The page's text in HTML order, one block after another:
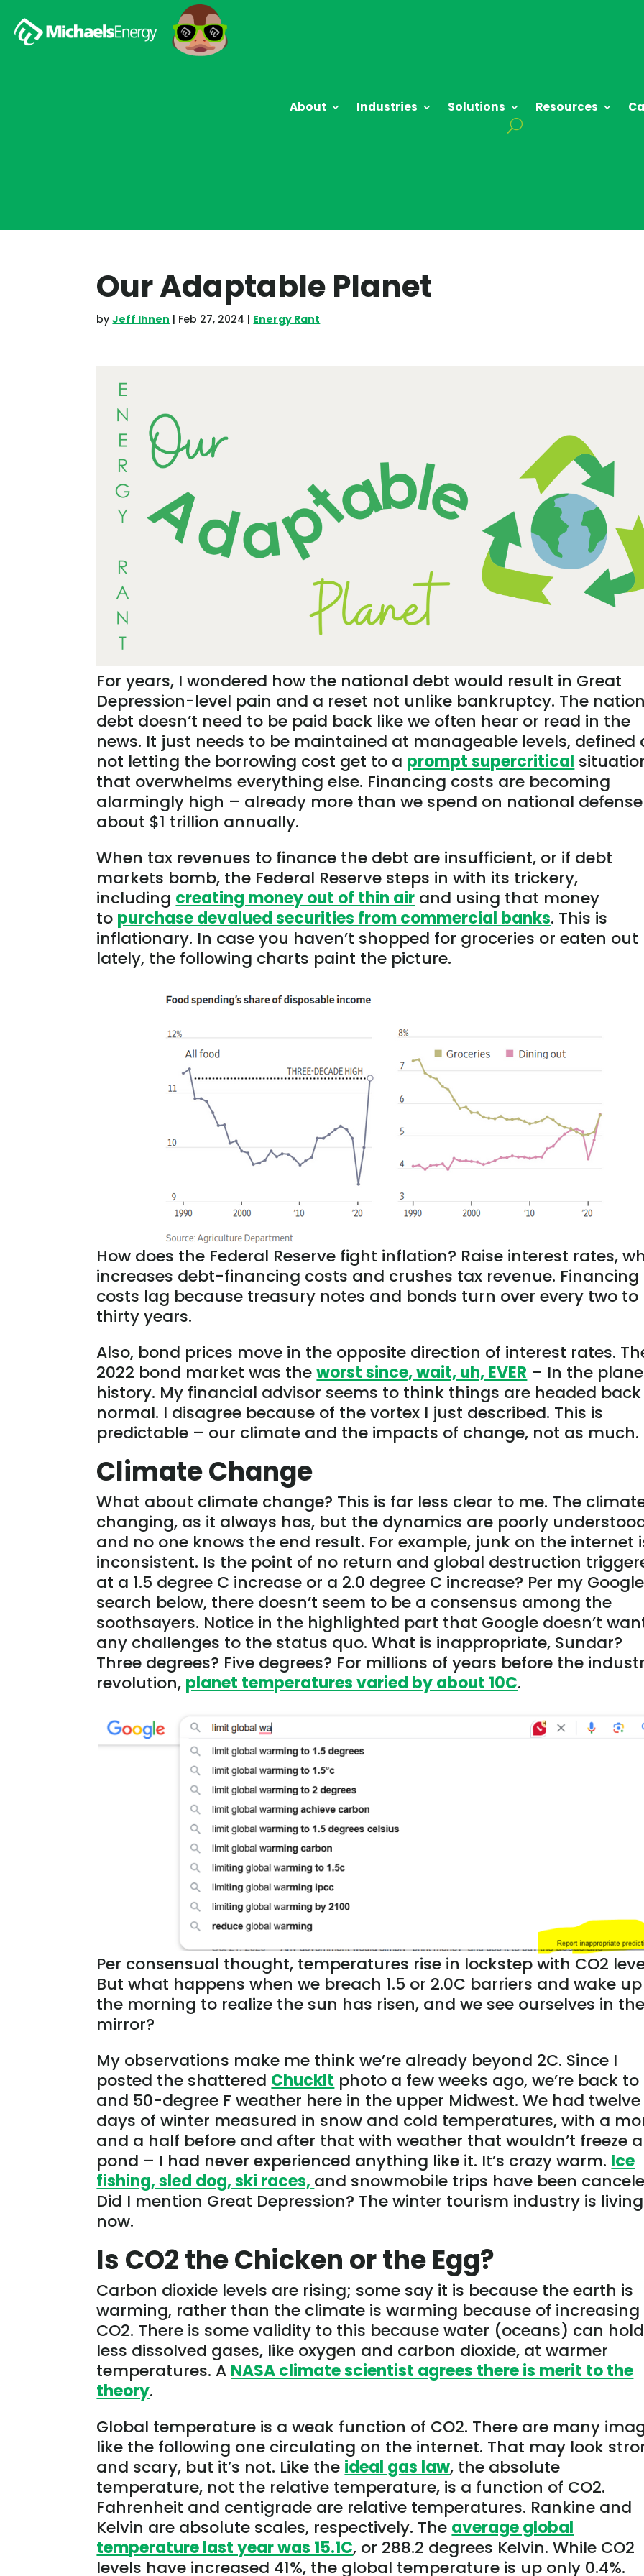
About Industries Solutions Resources
Our Adaptable Planet
byJeff Ihnen | Feb 27, 2024 | Energy Rant
For years, I wondered how the national debt would result in Great
Depression-level pain and a reset not unlike bankruptcy. The
debt doesn’t need to be paid back like we often hear or read in the
news. It just needs to be maintained at manageable levels, defined
not letting the borrowing cost get to a prompt supercritical
that overwhelms everything else. Financing costs are becoming
alarmingly high – already more than we spend on national
about $1 trillion annually.
When tax revenues to finance the debt are insufficient, or if debt
markets bomb, the Federal Reserve steps in with its trickery,
including creating money out of thin air and using that money
to purchase devalued securities from commercial banks. This is
inflationary. In case you haven’t shopped for groceries or eaten out
lately, the following charts paint the picture.
How does the Federal Reserve fight inflation? Raise interest rates,
increases debt-financing costs and crushes tax revenue. Financing
costs lag because treasury notes and bonds turn over every two to
thirty years.
Also, bond prices move in the opposite direction of interest rates.
2022 bond market was theworst since, wait, uh, EVER – In the
history. My financial advisor seems to think things are headed
normal. I disagree because of the vortex I just described. This is
predictable – our climate and the impacts of change, not as much.
Climate Change
What about climate change? This is far less clear to me. The
changing, as it always has, but the dynamics are poorly
and no one knows the end result. For example, junk on the internet
inconsistent. Is the point of no return and global destruction
at a 1.5 degree C increase or a 2.0 degree C increase? Per my Google
search below, there doesn’t seem to be a consensus among the
soothsayers. Notice in the highlighted part that Google doesn’t
any challenges to the status quo. What is inappropriate, Sundar?
Three degrees? Five degrees? For millions of years before the
revolution, planet temperatures varied by about 10C.
Per consensual thought, temperatures rise in lockstep with CO2
But what happens when we breach 1.5 or 2.0C barriers and wake
the morning to realize the sun has risen, and we see ourselves in
mirror?
My observations make me think we’re already beyond 2C. Since I
posted the shattered ChuckIt photo a few weeks ago, we’re back to
and 50-degree F weather here in the upper Midwest. We had twelve
days of winter measured in snow and cold temperatures, with a
and a half before and after that with weather that wouldn’t freeze a
pond – I had never experienced anything like it. It’s crazy warm. Ice
fishing, sled dog, ski races,and snowmobile trips have been
Did I mention Great Depression? The winter tourism industry is
now.
Is CO2 the Chicken or the Egg?
Carbon dioxide levels are rising; some say it is because the earth is
warming, rather than the climate is warming because of increasing
CO2. There is some validity to this because water (oceans) can hold
less dissolved gases, like oxygen and carbon dioxide, at warmer
temperatures. A NASA climate scientist agrees there is merit to the
theory.
Global temperature is a weak function of CO2. There are many
like the following one circulating on the internet. That may look
and scary, but it’s not. Like the ideal gas law, the absolute
temperature, not the relative temperature, is a function of CO2.
Fahrenheit and centigrade are relative temperatures. Rankine and
Kelvin are absolute scales, respectively. The average global
temperature last year was 15.1C, or 288.2 degrees Kelvin. While CO2
levels have increased 41%, the global temperature is up only 0.4%.